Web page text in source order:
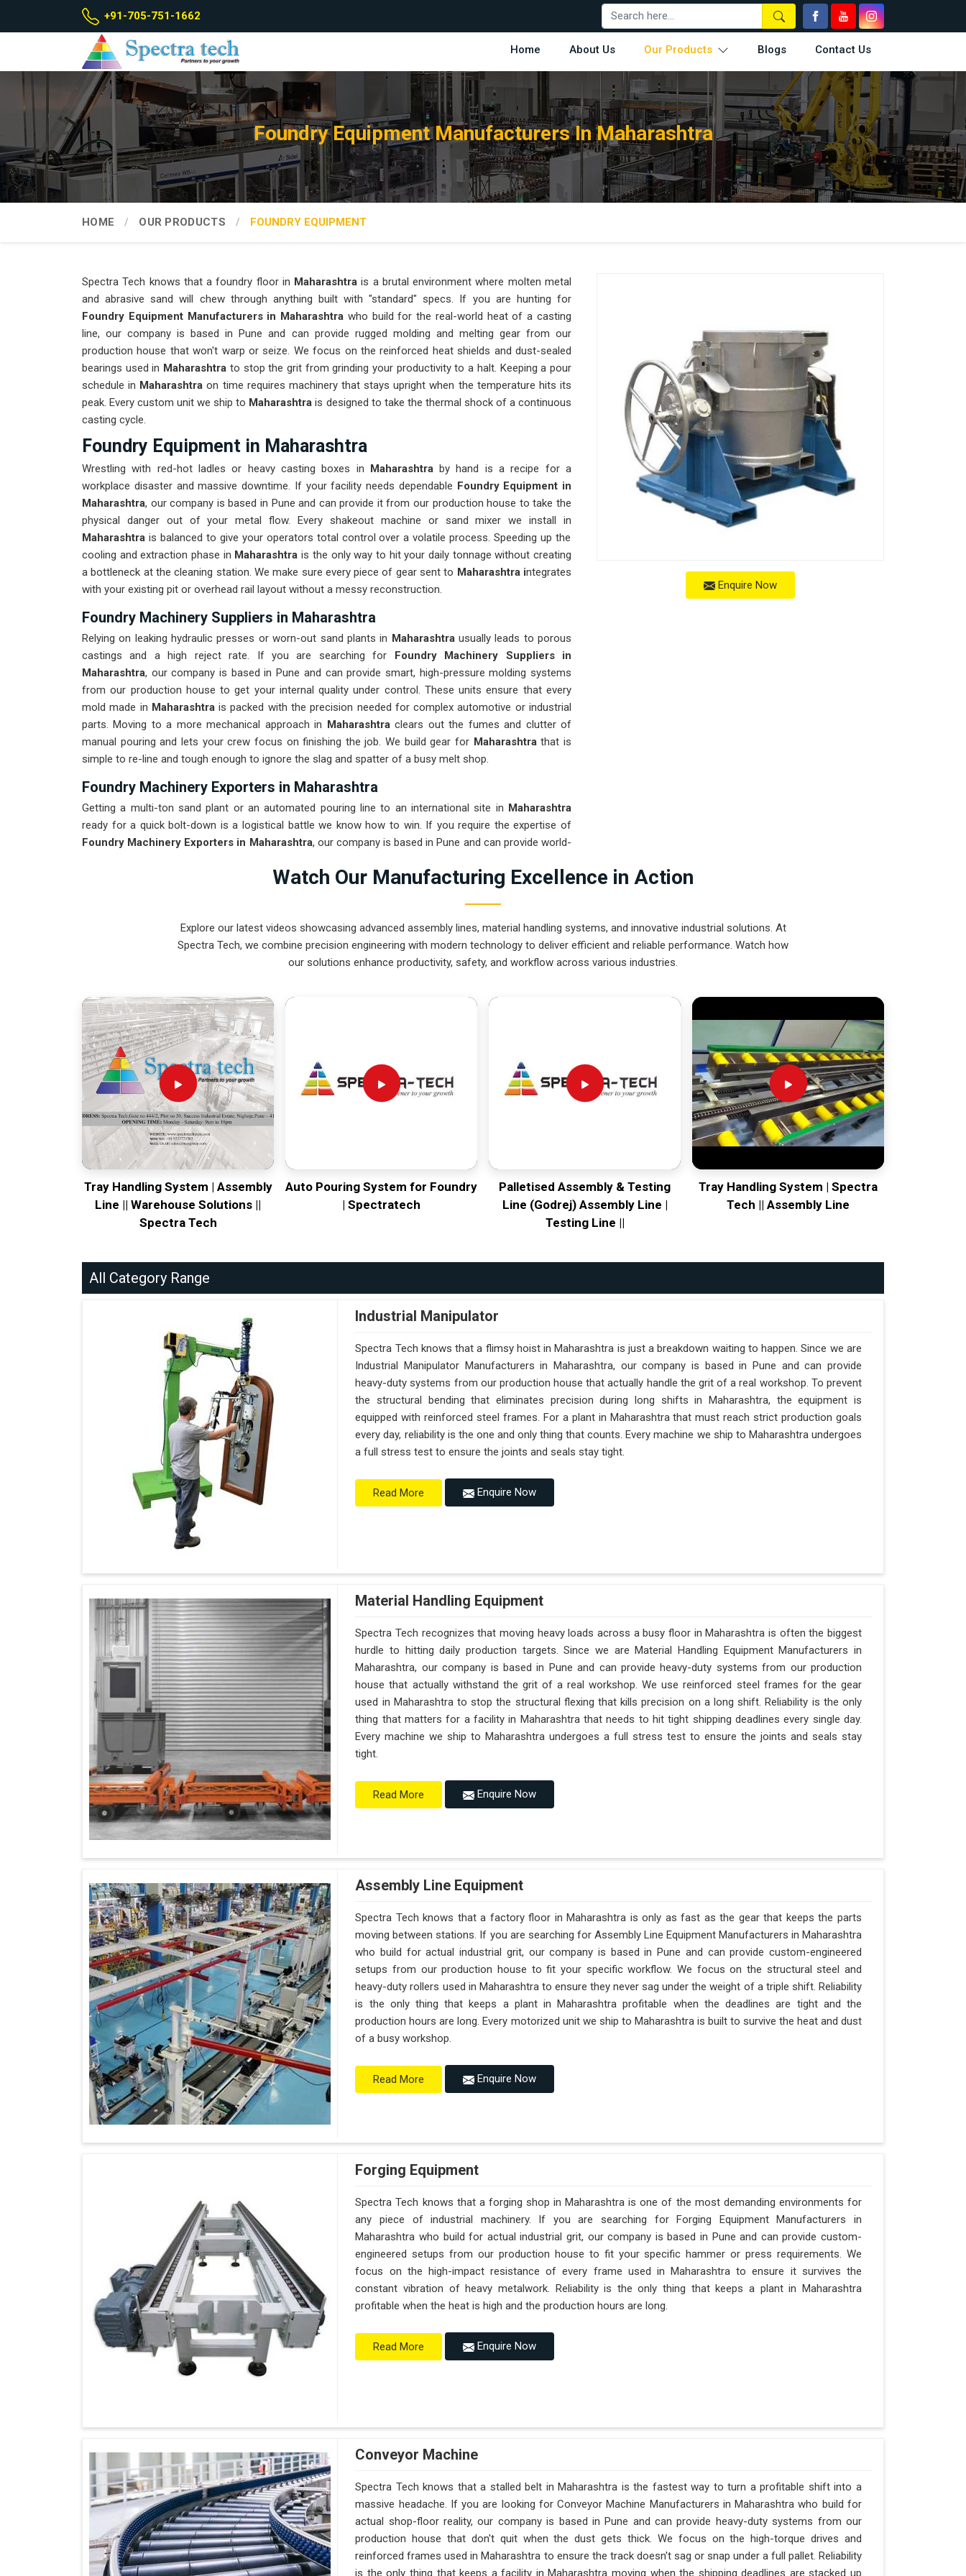
+91-705-751-1662
Home About Us Our Products Blogs Contact Us
Foundry Equipment Manufacturers In Maharashtra
HOME OUR PRODUCTS FOUNDRY EQUIPMENT
Enquire Now
Spectra Tech knows that a foundry floor in Maharashtrais a brutal environment where molten metal
and abrasive sand will chew through anything built with "standard" specs. If you are hunting for
Foundry Equipment Manufacturers in Maharashtra who build for the real-world heat of a casting
line, our company is based in Pune and can provide rugged molding and melting gear from our
production house that won't warp or seize. We focus on the reinforced heat shields and dust-sealed
bearings used in Maharashtra to stop the grit from grinding your productivity to a halt. Keeping a pour
schedule in Maharashtraon time requires machinery that stays upright when the temperature hits its
peak. Every custom unit we ship to Maharashtrais designed to take the thermal shock of a continuous
casting cycle.
Foundry Equipment in Maharashtra
Wrestling with red-hot ladles or heavy casting boxes in Maharashtra by hand is a recipe for a
workplace disaster and massive downtime. If your facility needs dependable Foundry Equipment in
Maharashtra, our company is based in Pune and can provide it from our production house to take the
physical danger out of your metal flow. Every shakeout machine or sand mixer we install in
Maharashtra is balanced to give your operators total control over a volatile process. Speeding up the
cooling and extraction phase in Maharashtrais the only way to hit your daily tonnage without creating
a bottleneck at the cleaning station. We make sure every piece of gear sent to Maharashtra integrates
with your existing pit or overhead rail layout without a messy reconstruction.
Foundry Machinery Suppliers in Maharashtra
Relying on leaking hydraulic presses or worn-out sand plants in Maharashtrausually leads to porous
castings and a high reject rate. If you are searching for
Foundry Machinery Suppliers in
Maharashtra, our company is based in Pune and can provide smart, high-pressure molding systems
from our production house to get your internal quality under control. These units ensure that every
mold made in Maharashtrais packed with the precision needed for complex automotive or industrial
parts. Moving to a more mechanical approach in
Maharashtraclears out the fumes and clutter of
manual pouring and lets your crew focus on finishing the job. We build gear for Maharashtrathat is
simple to re-line and tough enough to ignore the slag and spatter of a busy melt shop.
Foundry Machinery Exporters in Maharashtra
Getting a multi-ton sand plant or an automated pouring line to an international site in Maharashtra
ready for a quick bolt-down is a logistical battle we know how to win. If you require the expertise of
Foundry Machinery Exporters in Maharashtra, our company is based in Pune and can provide world-
through a total alignment check to ensure the frame stays true through the roughest
mission is to prove that Pune-built machinery can solve the most intense casting problems in
Watch Our Manufacturing Excellence in Action
Explore our latest videos showcasing advanced assembly lines, material handling systems, and innovative industrial solutions. At
Spectra Tech, we combine precision engineering with modern technology to deliver efficient and reliable performance. Watch how
our solutions enhance productivity, safety, and workflow across various industries.
Tray Handling System | Assembly
Line || Warehouse Solutions ||
Spectra Tech
Auto Pouring System for Foundry
| Spectratech
Palletised Assembly & Testing
Line (Godrej) Assembly Line |
Testing Line ||
Tray Handling System | Spectra
Tech || Assembly Line
All Category Range
Industrial Manipulator
Spectra Tech knows that a flimsy hoist in Maharashtra is just a breakdown waiting to happen. Since we are
Industrial Manipulator Manufacturers in Maharashtra, our company is based in Pune and can provide
heavy-duty systems from our production house that actually handle the grit of a real workshop. To prevent
the structural bending that eliminates precision during long shifts in Maharashtra, the equipment is
equipped with reinforced steel frames. For a plant in Maharashtra that must reach strict production goals
every day, reliability is the one and only thing that counts. Every machine we ship to Maharashtra undergoes
a full stress test to ensure the joints and seals stay tight.
Read More Enquire Now
Material Handling Equipment
Spectra Tech recognizes that moving heavy loads across a busy floor in Maharashtra is often the biggest
hurdle to hitting daily production targets. Since we are Material Handling Equipment Manufacturers in
Maharashtra, our company is based in Pune and can provide heavy-duty systems from our production
house that actually withstand the grit of a real workshop. We use reinforced steel frames for the gear
used in Maharashtra to stop the structural flexing that kills precision on a long shift. Reliability is the only
thing that matters for a facility in Maharashtra that needs to hit tight shipping deadlines every single day.
Every machine we ship to Maharashtra undergoes a full stress test to ensure the joints and seals stay
tight.
Read More Enquire Now
Assembly Line Equipment
Spectra Tech knows that a factory floor in Maharashtra is only as fast as the gear that keeps the parts
moving between stations. If you are searching for Assembly Line Equipment Manufacturers in Maharashtra
who build for actual industrial grit, our company is based in Pune and can provide custom-engineered
setups from our production house to fit your specific workflow. We focus on the structural steel and
heavy-duty rollers used in Maharashtra to ensure they never sag under the weight of a triple shift. Reliability
is the only thing that keeps a plant in Maharashtra profitable when the deadlines are tight and the
production hours are long. Every motorized unit we ship to Maharashtra is built to survive the heat and dust
of a busy workshop.
Read More Enquire Now
Forging Equipment
Spectra Tech knows that a forging shop in Maharashtra is one of the most demanding environments for
any piece of industrial machinery. If you are searching for Forging Equipment Manufacturers in
Maharashtra who build for actual industrial grit, our company is based in Pune and can provide custom-
engineered setups from our production house to fit your specific hammer or press requirements. We
focus on the high-impact resistance of every frame used in Maharashtra to ensure it survives the
constant vibration of heavy metalwork. Reliability is the only thing that keeps a plant in Maharashtra
profitable when the heat is high and the production hours are long.
Read More Enquire Now
Conveyor Machine
Spectra Tech knows that a stalled belt in Maharashtra is the fastest way to turn a profitable shift into a
massive headache. If you are looking for Conveyor Machine Manufacturers in Maharashtra who build for
actual shop-floor reality, our company is based in Pune and can provide heavy-duty systems from our
production house that don't quit when the dust gets thick. We focus on the high-torque drives and
reinforced frames used in Maharashtra to ensure the track doesn't sag or snap under a full pallet. Reliability